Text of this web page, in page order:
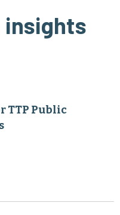
insights
TTP Public